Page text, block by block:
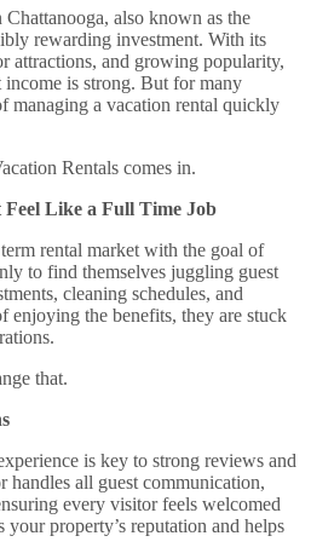
also known as the
rewarding investment. With its
attractions, and growing popularity,
is strong. But for many
managing a vacation rental quickly
Rentals comes in.
Feel Like a Full Time Job
rental market with the goal of
to find themselves juggling guest
cleaning schedules, and
enjoying the benefits, they are stuck
that.
is key to strong reviews and
handles all guest communication,
every visitor feels welcomed
property’s reputation and helps